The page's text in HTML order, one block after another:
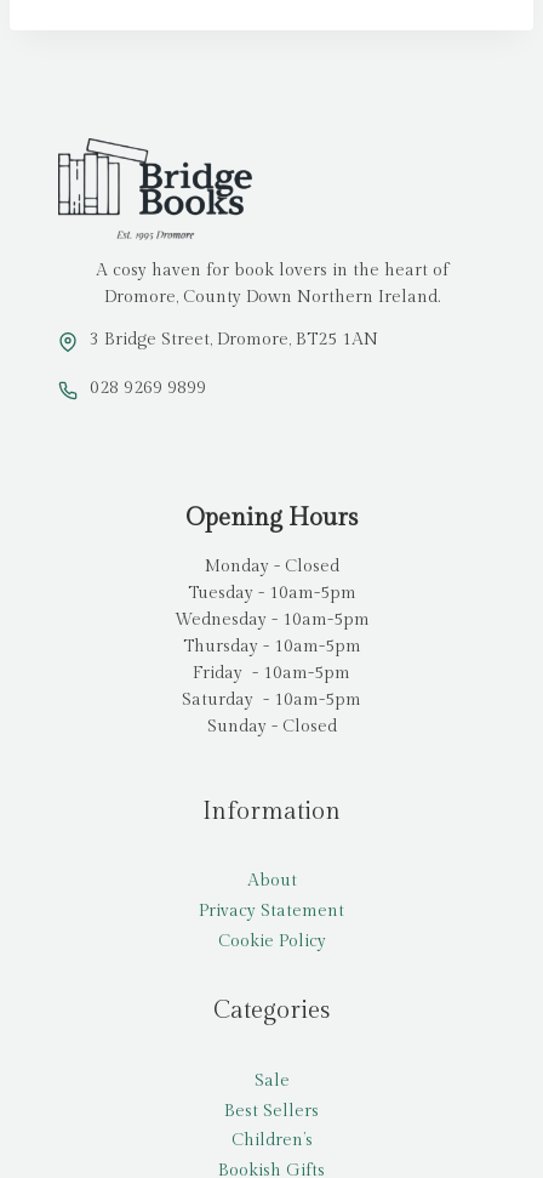
A cosy haven for book lovers in the heart of
Dromore, County Down Northern Ireland.
3 Bridge Street, Dromore, BT25 1AN
028 9269 9899
Opening Hours
Monday - Closed
Tuesday - 10am-5pm
Wednesday - 10am-5pm
Thursday - 10am-5pm
Friday - 10am-5pm
Saturday - 10am-5pm
Sunday - Closed
Information
About
Privacy Statement
Cookie Policy
Categories
Sale
Best Sellers
Children’s
Bookish Gifts